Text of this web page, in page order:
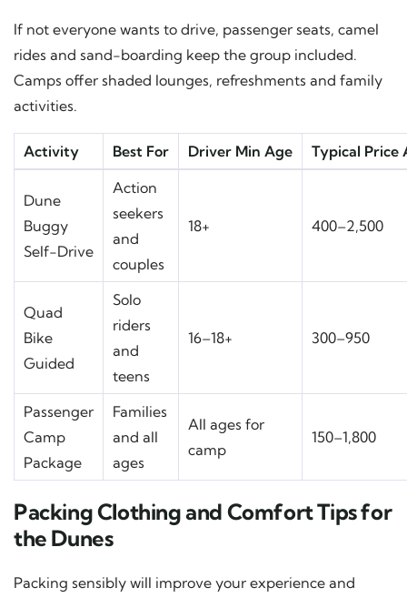
If not everyone wants to drive, passenger seats, camel
rides and sand-boarding keep the group included.
Camps offer shaded lounges, refreshments and family
activities.
Activity Best For Driver Min Age Typical Price
Dune
Buggy
Self-Drive
Action
seekers
and
couples
18+ 400–2,500
Quad
Bike
Guided
Solo
riders
and
teens
16–18+ 300–950
Passenger
Camp
Package
Families
and all
ages
All ages for
camp
150–1,800
Packing Clothing and Comfort Tips for
the Dunes
Packing sensibly will improve your experience and